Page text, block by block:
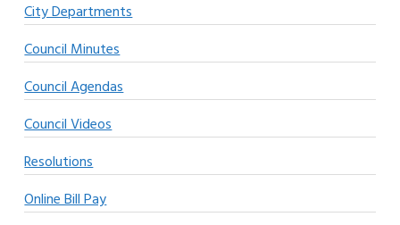
City Departments
Council Minutes
Council Agendas
Council Videos
Resolutions
Online Bill Pay